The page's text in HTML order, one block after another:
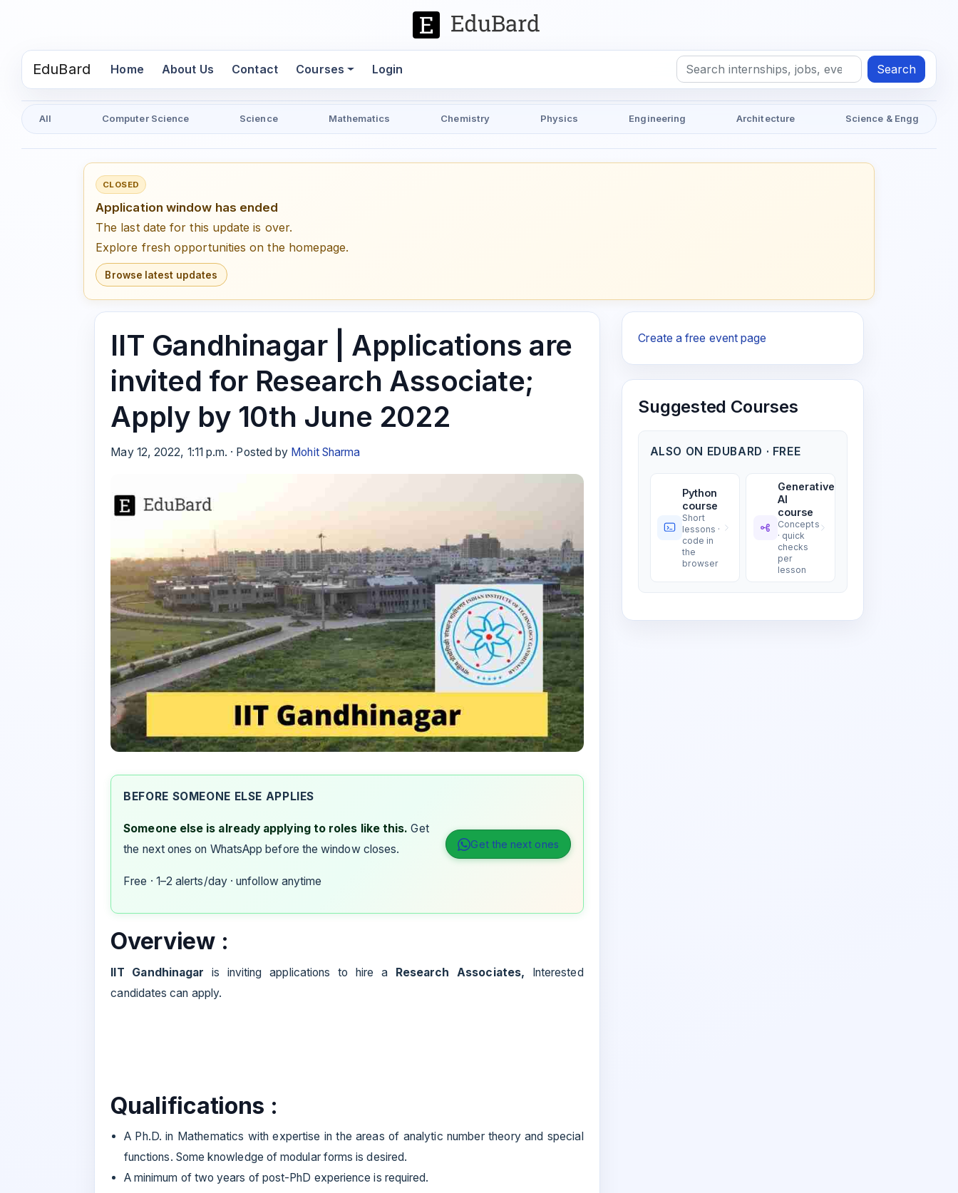
EduBard Home(current)
About Us Contact Courses Login Search
All Computer Science Science Mathematics Chemistry Physics Engineering Architecture Science & Engg
CLOSED
Application window has ended
The last date for this update is over.
Explore fresh opportunities on the homepage.
Browse latest updates
IIT Gandhinagar | Applications are
invited for Research Associate;
Apply by 10th June 2022
May 12, 2022, 1:11 p.m. · Posted by Mohit Sharma
BEFORE SOMEONE ELSE APPLIES
Someone else is already applying to roles like this. Get
the next ones on WhatsApp before the window closes.
Free · 1–2 alerts/day · unfollow anytime
Get the next ones
Overview :
IIT Gandhinagar is inviting applications to hire a Research Associates, Interested
candidates can apply.
Qualifications :
A Ph.D. in Mathematics with expertise in the areas of analytic number theory and special
functions. Some knowledge of modular forms is desired.
A minimum of two years of post-PhD experience is required.
Create a free event page
Suggested Courses
ALSO ON EDUBARD · FREE
Python
course
Short
lessons ·
code in
the
browser
Generative
AI
course
Concepts
· quick
checks
per
lesson